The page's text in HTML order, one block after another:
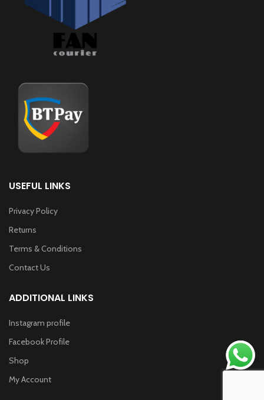
USEFUL LINKS
Privacy Policy
Returns
Terms & Conditions
Contact Us
ADDITIONAL LINKS
Instagram profile
Facebook Profile
Shop
My Account